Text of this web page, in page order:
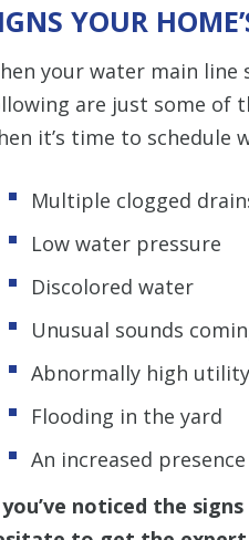
YOUR
your water main line
are just some of
it’s time to schedule
Multiple clogged
Low water pressure
Discolored water
Unusual sounds
Abnormally high
Flooding in the yard
An increased
noticed the